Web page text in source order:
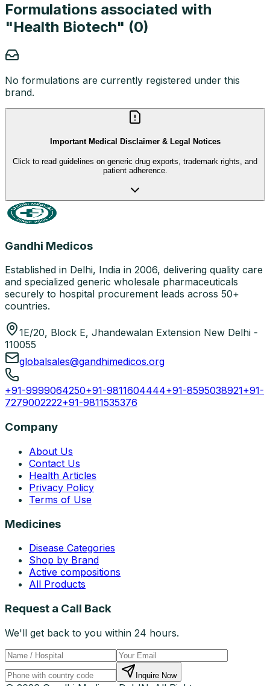
Formulations associated with
"Health Biotech" (0)
No formulations are currently registered under this
brand.
Important Medical Disclaimer & Legal Notices
Click to read guidelines on generic drug exports, trademark rights, and
patient adherence.
Gandhi Medicos
Established in Delhi, India in 2006, delivering quality care
and specialized generic wholesale pharmaceuticals
securely to hospital procurement leads across 50+
countries.
1E/20, Block E, Jhandewalan Extension New Delhi -
110055
globalsales@gandhimedicos.org
+91-9999064250+91-9811604444+91-8595038921+91-
7279002222+91-9811535376
Company
About Us
Contact Us
Health Articles
Privacy Policy
Terms of Use
Medicines
Disease Categories
Shop by Brand
Active compositions
All Products
Request a Call Back
We'll get back to you within 24 hours.
Inquire Now